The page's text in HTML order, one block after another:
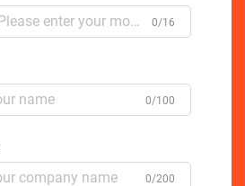
0/16
0/100
0/200